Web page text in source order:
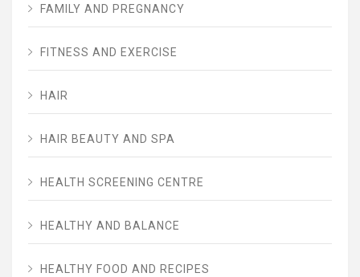
FAMILY AND PREGNANCY
FITNESS AND EXERCISE
HAIR
HAIR BEAUTY AND SPA
HEALTH SCREENING CENTRE
HEALTHY AND BALANCE
HEALTHY FOOD AND RECIPES